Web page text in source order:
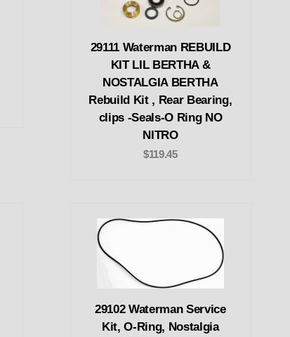
29111 Waterman REBUILD
KIT LIL BERTHA &
NOSTALGIA BERTHA
Rebuild Kit , Rear Bearing,
clips -Seals-O Ring NO
NITRO
$119.45
29102 Waterman Service
Kit, O-Ring, Nostalgia